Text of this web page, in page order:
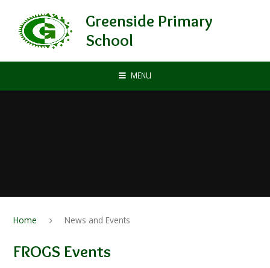
Greenside Primary
School
MENU
Home News and Events
FROGS Events